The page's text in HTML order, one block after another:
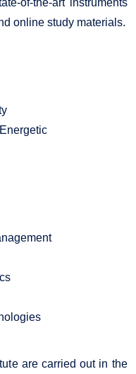
of-the-art instruments
online study materials.
are carried out in the